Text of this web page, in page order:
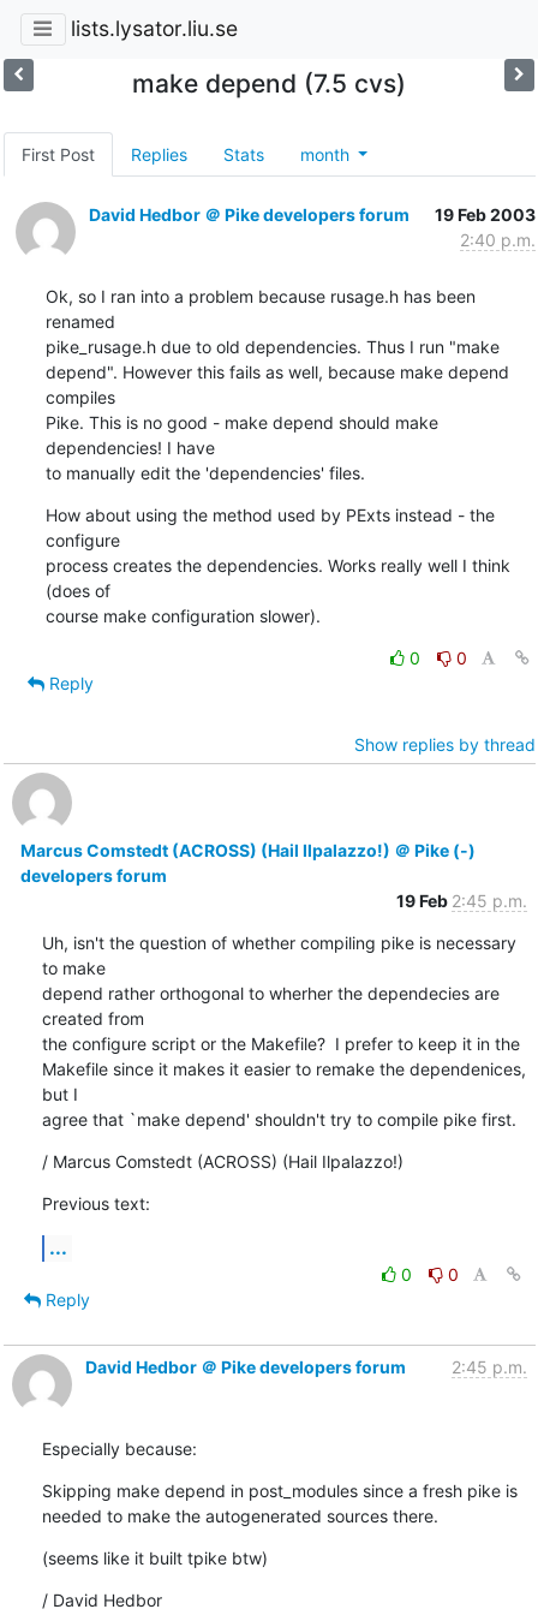
lists.lysator.liu.se
make depend (7.5 cvs)
First Post Replies Stats month
David Hedbor ＠ Pike developers forum
19 Feb 2003
2:40 p.m.
Ok, so I ran into a problem because rusage.h has been
renamed
pike_rusage.h due to old dependencies. Thus I run "make
depend". However this fails as well, because make depend
compiles
Pike. This is no good - make depend should make
dependencies! I have
to manually edit the 'dependencies' files.
How about using the method used by PExts instead - the
configure
process creates the dependencies. Works really well I think
(does of
course make configuration slower).
0
0
Reply
Show replies by thread
Marcus Comstedt (ACROSS) (Hail Ilpalazzo!) ＠ Pike (-)
developers forum
19 Feb 2:45 p.m.
Uh, isn't the question of whether compiling pike is necessary
to make
depend rather orthogonal to wherher the dependecies are
created from
the configure script or the Makefile?  I prefer to keep it in the
Makefile since it makes it easier to remake the dependenices,
but I
agree that `make depend' shouldn't try to compile pike first.
/ Marcus Comstedt (ACROSS) (Hail Ilpalazzo!)
Previous text:
...
0
0
Reply
David Hedbor ＠ Pike developers forum 2:45 p.m.
Especially because:
Skipping make depend in post_modules since a fresh pike is
needed to make the autogenerated sources there.
(seems like it built tpike btw)
/ David Hedbor